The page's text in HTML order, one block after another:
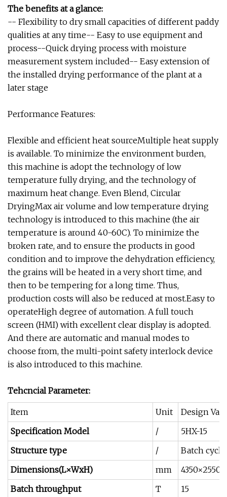
The benefits at a glance:
-- Flexibility to dry small capacities of different paddy
qualities at any time-- Easy to use equipment and
process--Quick drying process with moisture
measurement system included-- Easy extension of
the installed drying performance of the plant at a
later stage
Performance Features:
Flexible and efficient heat sourceMultiple heat supply
is available. To minimize the environment burden,
this machine is adopt the technology of low
temperature fully drying, and the technology of
maximum heat change. Even Blend, Circular
DryingMax air volume and low temperature drying
technology is introduced to this machine (the air
temperature is around 40-60C). To minimize the
broken rate, and to ensure the products in good
condition and to improve the dehydration efficiency,
the grains will be heated in a very short time, and
then to be tempering for a long time. Thus,
production costs will also be reduced at most.Easy to
operateHigh degree of automation. A full touch
screen (HMI) with excellent clear display is adopted.
And there are automatic and manual modes to
choose from, the multi-point safety interlock device
is also introduced to this machine.
Tehcncial Parameter:
Item Unit
Design
Specification Model
/
5HX-15
Structure type
/
Batch cycle
Dimensions(L×WxH)
mm
Batch throughput
T 15